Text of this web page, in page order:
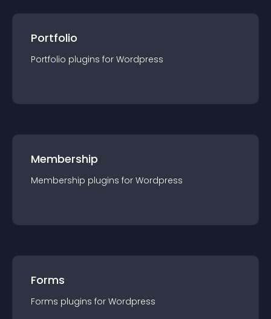
Portfolio
Portfolio plugins for Wordpress
Membership
Membership plugins for Wordpress
Forms
Forms plugins for Wordpress